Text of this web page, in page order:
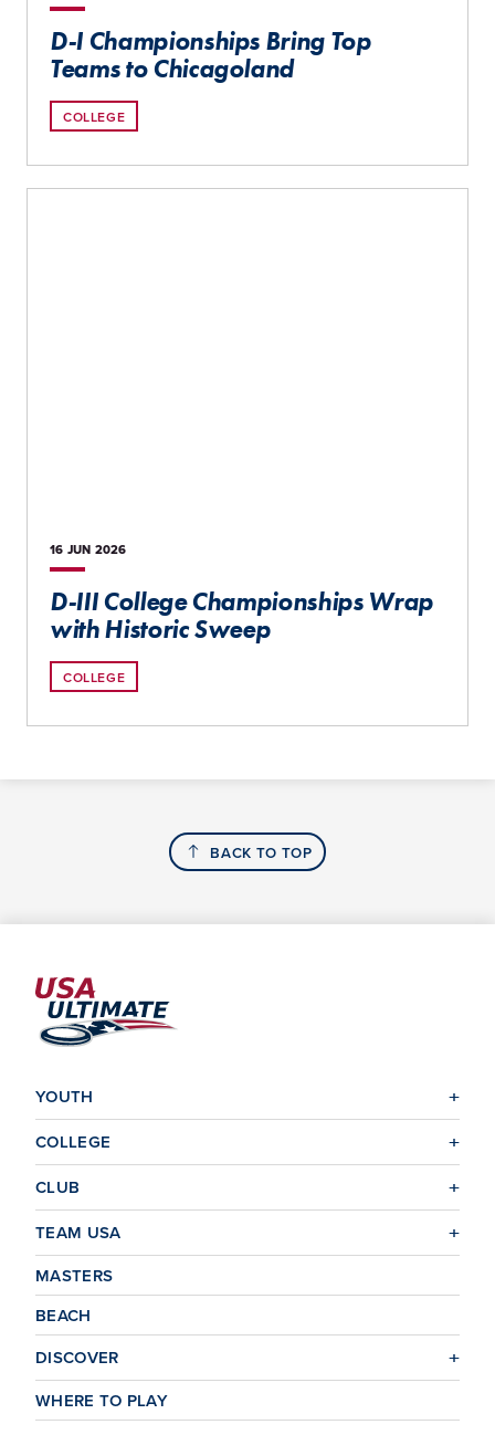
D-I Championships Bring Top
Teams to Chicagoland
COLLEGE
16 JUN 2026
D-III College Championships Wrap
with Historic Sweep
COLLEGE
BACK TO TOP
YOUTH
COLLEGE
CLUB
TEAM USA
MASTERS
BEACH
DISCOVER
WHERE TO PLAY